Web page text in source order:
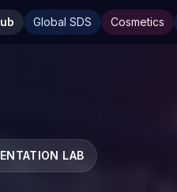
Global SDS Cosmetics
LAB